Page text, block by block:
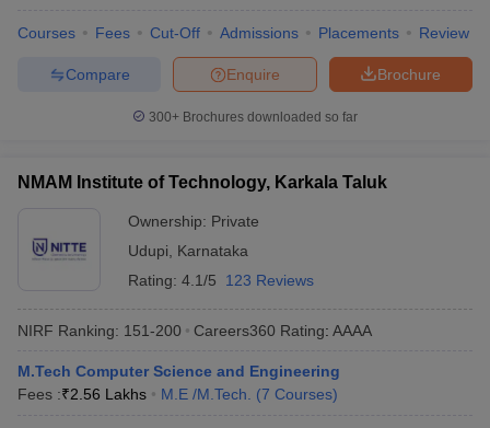
Courses Fees Cut-Off Admissions Placements Review
Brochure
Enquire
Compare
300+ Brochures downloaded so far
NMAM Institute of Technology, Karkala Taluk
Ownership: Private
Udupi
Karnataka
Rating: 4.1/5 123 Reviews
NIRF Ranking: 151-200 Careers360 Rating: AAAA
M.Tech Computer Science and Engineering
Fees :₹2.56 Lakhs M.E /M.Tech. (7 Courses)